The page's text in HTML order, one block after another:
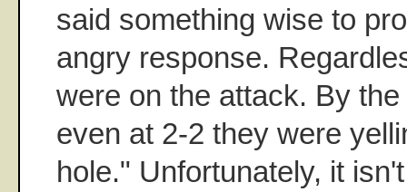
said something wise to
angry response.
were on the attack. By
even at 2-2 they were
hole." Unfortunately, it